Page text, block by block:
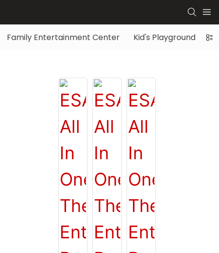
Family Entertainment Center Kid's Playground